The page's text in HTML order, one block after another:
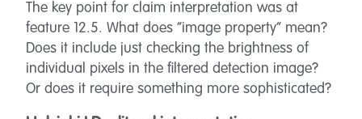
The key point for claim interpretation was at
feature 12.5. What does “image property” mean?
Does it include just checking the brightness of
individual pixels in the filtered detection image?
Or does it require something more sophisticated?